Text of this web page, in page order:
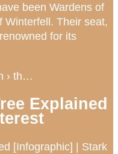
been Wardens of
Winterfell. Their seat,
for its
› th…
Explained
[Infographic] | Stark